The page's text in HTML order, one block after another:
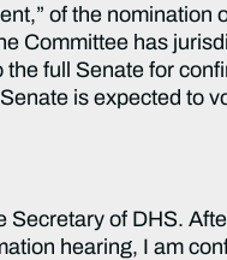
of the nomination
Committee has
full Senate for
is expected to
of DHS.
hearing, I am